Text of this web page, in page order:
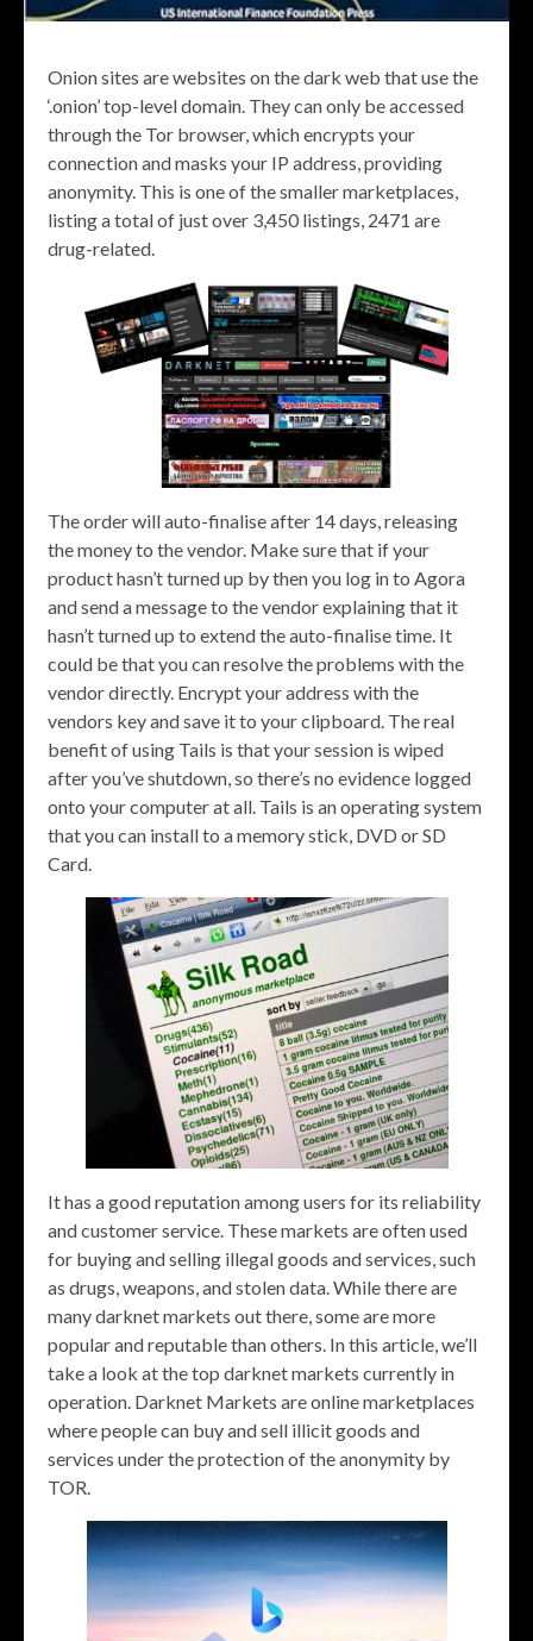
Onion sites are websites on the dark web that use the
‘.onion’ top-level domain. They can only be accessed
through the Tor browser, which encrypts your
connection and masks your IP address, providing
anonymity. This is one of the smaller marketplaces,
listing a total of just over 3,450 listings, 2471 are
drug-related.
The order will auto-finalise after 14 days, releasing
the money to the vendor. Make sure that if your
product hasn’t turned up by then you log in to Agora
and send a message to the vendor explaining that it
hasn’t turned up to extend the auto-finalise time. It
could be that you can resolve the problems with the
vendor directly. Encrypt your address with the
vendors key and save it to your clipboard. The real
benefit of using Tails is that your session is wiped
after you’ve shutdown, so there’s no evidence logged
onto your computer at all. Tails is an operating system
that you can install to a memory stick, DVD or SD
Card.
It has a good reputation among users for its reliability
and customer service. These markets are often used
for buying and selling illegal goods and services, such
as drugs, weapons, and stolen data. While there are
many darknet markets out there, some are more
popular and reputable than others. In this article, we’ll
take a look at the top darknet markets currently in
operation. Darknet Markets are online marketplaces
where people can buy and sell illicit goods and
services under the protection of the anonymity by
TOR.